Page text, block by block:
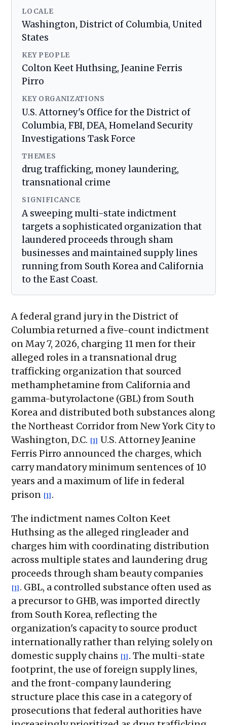
LOCALE
Washington, District of Columbia, United
States
KEY PEOPLE
Colton Keet Huthsing, Jeanine Ferris
Pirro
KEY ORGANIZATIONS
U.S. Attorney's Office for the District of
Columbia, FBI, DEA, Homeland Security
Investigations Task Force
THEMES
drug trafficking, money laundering,
transnational crime
SIGNIFICANCE
A sweeping multi-state indictment
targets a sophisticated organization that
laundered proceeds through sham
businesses and maintained supply lines
running from South Korea and California
to the East Coast.
A federal grand jury in the District of
Columbia returned a five-count indictment
on May 7, 2026, charging 11 men for their
alleged roles in a transnational drug
trafficking organization that sourced
methamphetamine from California and
gamma-butyrolactone (GBL) from South
Korea and distributed both substances along
the Northeast Corridor from New York City to
Washington, D.C. [1] U.S. Attorney Jeanine
Ferris Pirro announced the charges, which
carry mandatory minimum sentences of 10
years and a maximum of life in federal
prison [1] .
The indictment names Colton Keet
Huthsing as the alleged ringleader and
charges him with coordinating distribution
across multiple states and laundering drug
proceeds through sham beauty companies
[1] . GBL, a controlled substance often used as
a precursor to GHB, was imported directly
from South Korea, reflecting the
organization's capacity to source product
internationally rather than relying solely on
domestic supply chains [1] . The multi-state
footprint, the use of foreign supply lines,
and the front-company laundering
structure place this case in a category of
prosecutions that federal authorities have